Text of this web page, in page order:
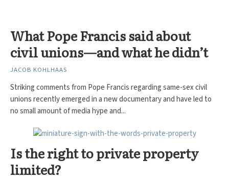
What Pope Francis said about
civil unions—and what he didn’t
JACOB KOHLHAAS
Striking comments from Pope Francis regarding same-sex civil
unions recently emerged in a new documentary and have led to
no small amount of media hype and...
Is the right to private property
limited?